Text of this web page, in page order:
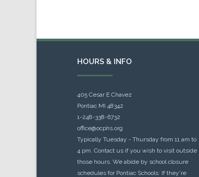
HOURS & INFO
405 Cesar E Chavez
Pontiac MI 48342
1-248-338-6732
office@ocphs.org
Typically Tuesday - Thursday from 11 am to
4 pm. Contact us if you wish to visit outside
those hours. We abide by school closure
schedules for Pontiac Schools: If they're